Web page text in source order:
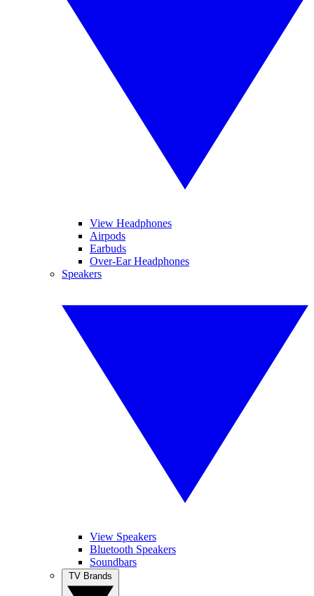
View Headphones
Airpods
Earbuds
Over-Ear Headphones
Speakers
View Speakers
Bluetooth Speakers
Soundbars